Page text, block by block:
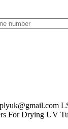
For Drying UV